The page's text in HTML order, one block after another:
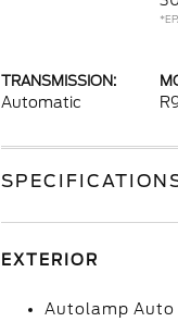
TRANSMISSION:
Automatic
EXTERIOR
Autolamp Auto